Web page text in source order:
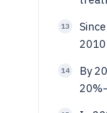
13
14
By